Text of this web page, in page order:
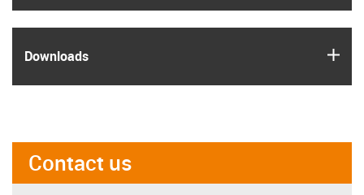
Downloads
Contact us